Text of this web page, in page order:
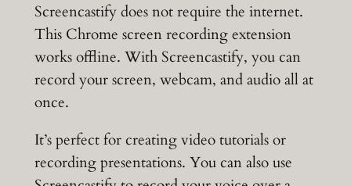
Screencastify does not require the internet.
This Chrome screen recording extension
works offline. With Screencastify, you can
record your screen, webcam, and audio all at
once.
It’s perfect for creating video tutorials or
recording presentations. You can also use